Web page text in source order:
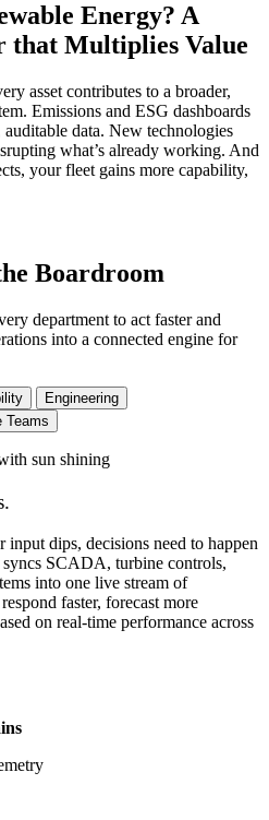
Energy? A
that Multiplies Value
asset contributes to a broader,
Emissions and ESG dashboards
data. New technologies
what’s already working. And
your fleet gains more capability,
Boardroom
department to act faster and
into a connected engine for
Engineering
Teams
dips, decisions need to happen
SCADA, turbine controls,
into one live stream of
faster, forecast more
on real-time performance across